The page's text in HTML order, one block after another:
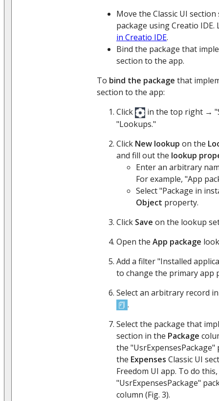
Move the Classic UI
package using Creatio
in Creatio IDE.
Bind the package that
section to the app.
To bind the package that
section to the app:
Click
in the top right →
"Lookups."
Click New lookup on the
and fill out the lookup
Enter an arbitrary
For example, "App
Select "Package in
Object property.
Click Save on the lookup
Open the App package
Add a filter "Installed
to change the primary app
Select an arbitrary record
.
Select the package that
section in the Package
the
the Expenses Classic UI
Freedom UI app. To do
"UsrExpensesPackage"
column (Fig. 3).